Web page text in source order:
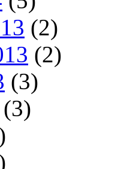
(2)
(2)
(3)
(3)